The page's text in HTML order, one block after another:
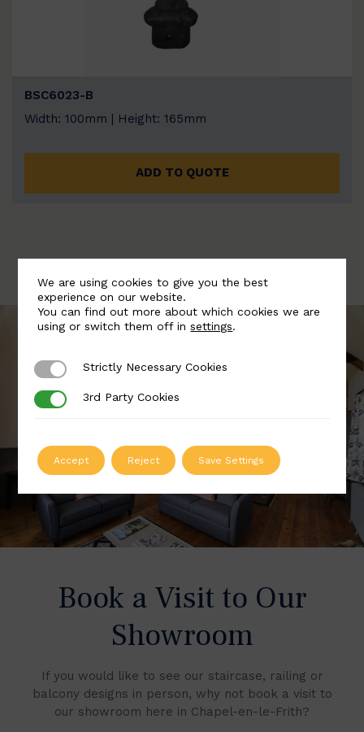
BSC6023-B
Width: 100mm | Height: 165mm
ADD TO QUOTE
Book a Visit to Our
Showroom
If you would like to see our staircase, railing or
balcony designs in person, why not book a visit to
our showroom here in Chapel-en-le-Frith?
We are using cookies to give you the best
experience on our website.
You can find out more about which cookies we are
using or switch them off insettings.
Strictly Necessary Cookies
Strictly Necessary Cookies
3rd Party Cookies
3rd Party Cookies
Accept Reject Save Settings